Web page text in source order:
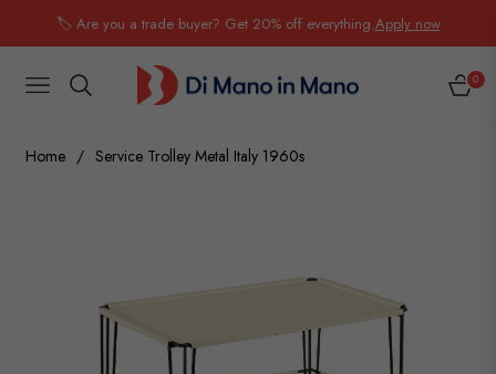
🏷️ Are you a trade buyer? Get 20% off everything.Apply now
NAVIGATION CART
0
Home / Service Trolley Metal Italy 1960s